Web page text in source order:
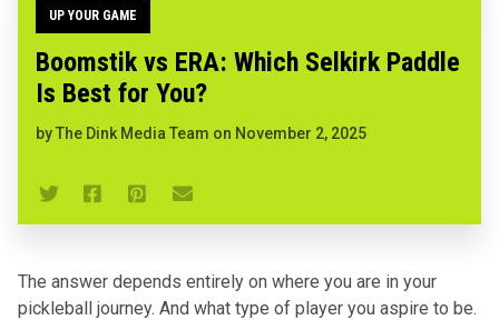
UP YOUR GAME
Boomstik vs ERA: Which Selkirk Paddle
Is Best for You?
byThe Dink Media Team on November 2, 2025
The answer depends entirely on where you are in your
pickleball journey. And what type of player you aspire to be.